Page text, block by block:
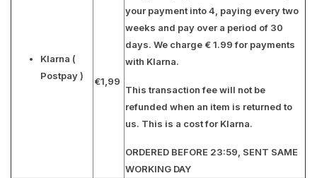
Klarna (
Postpay )
€1,99
your payment into 4, paying every two
weeks and pay over a period of 30
days. We charge € 1.99 for payments
with Klarna.
This transaction fee will not be
refunded when an item is returned to
us. This is a cost for Klarna.
ORDERED BEFORE 23:59, SENT SAME
WORKING DAY